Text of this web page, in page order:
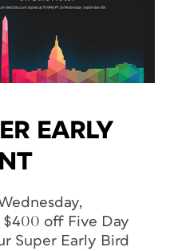
EARLY
off Five Day
Super Early Bird